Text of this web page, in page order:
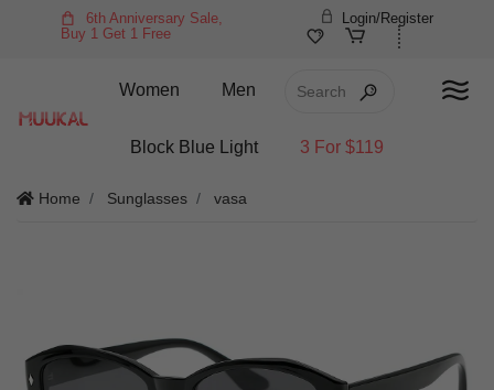
6th Anniversary Sale,
Buy 1 Get 1 Free
Login/Register
Women Men
Block Blue Light 3 For $119
Home Sunglasses vasa